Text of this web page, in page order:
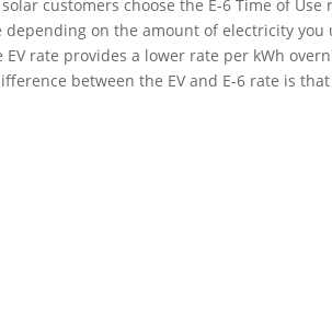
customers choose the E-6 Time of
on the amount of electricity you
rate provides a lower rate per kWh
between the EV and E-6 rate is